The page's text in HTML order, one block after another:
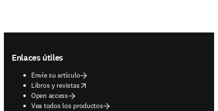
Enlaces útiles
Envíe su artículo
Libros y revistas
opens in new tab/window
Open access
Vea todos los productos